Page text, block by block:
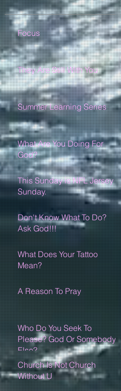
Focus
They Are Still With You
Summer Learning Series
What Are You Doing For
God?
This Sunday is NFL Jersey
Sunday.
Don't Know What To Do?
Ask God!!!
What Does Your Tattoo
Mean?
A Reason To Pray
Who Do You Seek To
Please? God Or Somebody
Else?
Church Is Not Church
Without U